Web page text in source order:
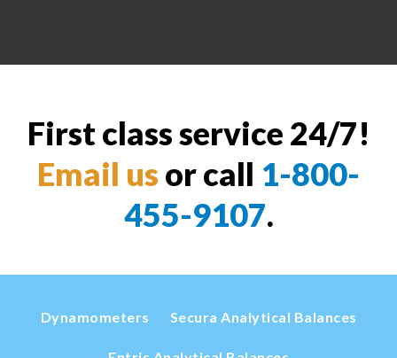
First class service 24/7!
Email us or call 1-800-
455-9107.
Dynamometers Secura Analytical Balances